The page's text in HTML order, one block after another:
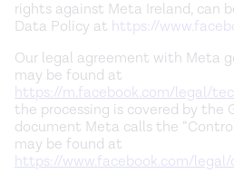
rights against Meta Ireland, can
Data Policy at https://
Our legal agreement with Meta
may be found at
https://m.facebook.com/legal/
the processing is covered by the
document Meta calls the
may be found at
https://www.facebook.com/